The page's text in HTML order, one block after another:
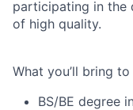
participating in the
of high quality.
What you’ll bring
BS/BE degree